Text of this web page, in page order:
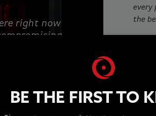
right now
every
the
BE THE FIRST TO